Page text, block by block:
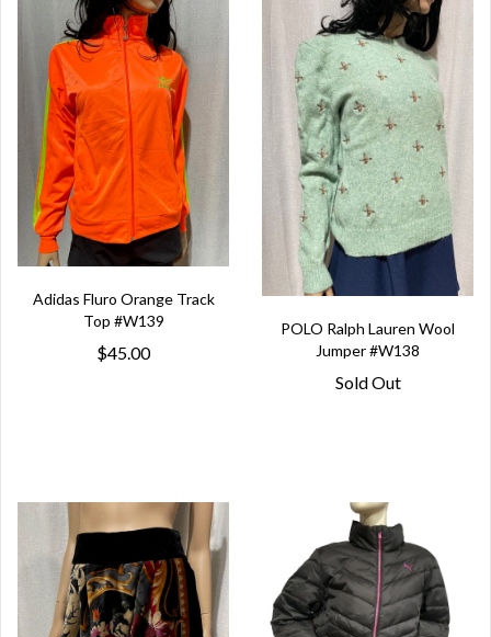
Adidas Fluro Orange Track
Top #W139
$45.00
POLO Ralph Lauren Wool
Jumper #W138
Sold Out